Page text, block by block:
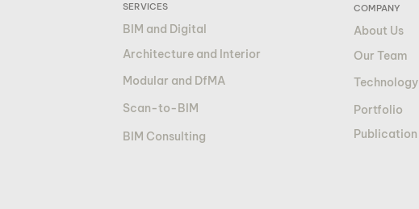
SERVICES
BIM and Digital
Architecture and Interior
Modular and DfMA
Scan-to-BIM
BIM Consulting
COMPANY
About Us
Our Team
Technology
Portfolio
Publication